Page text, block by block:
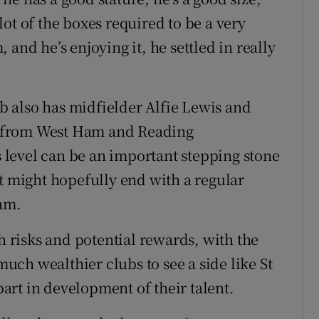
of the boxes required to be a very
and he’s enjoying it, he settled in really
also has midfielder Alfie Lewis and
West Ham and Reading
can be an important stepping stone
might hopefully end with a regular
risks and potential rewards, with the
wealthier clubs to see a side like St
in development of their talent.